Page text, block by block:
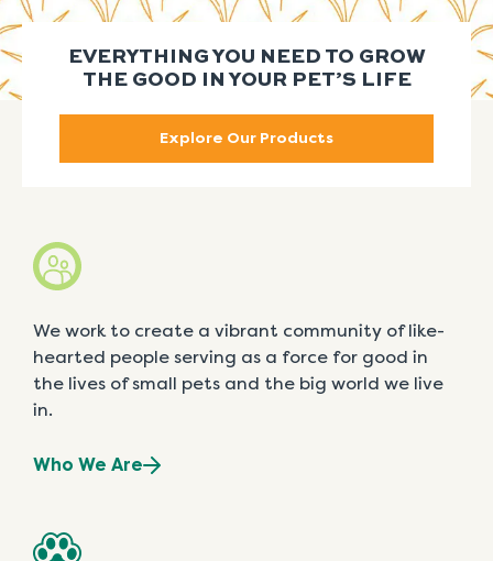
EVERYTHING YOU NEED TO GROW
THE GOOD IN YOUR PET’S LIFE
Explore Our Products
We work to create a vibrant community of like-
hearted people serving as a force for good in
the lives of small pets and the big world we live
in.
Who We Are